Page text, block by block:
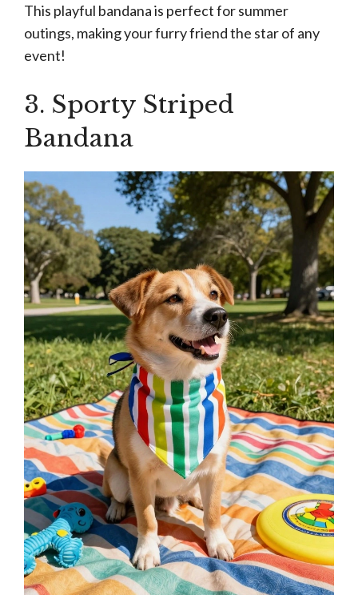
This playful bandana is perfect for summer
outings, making your furry friend the star of any
event!
3. Sporty Striped
Bandana